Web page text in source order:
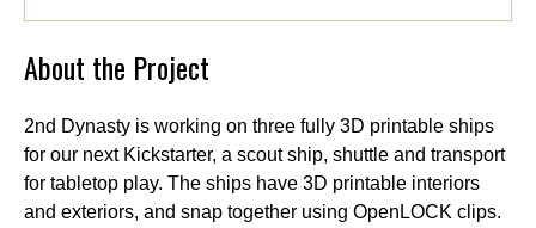
About the Project
2nd Dynasty is working on three fully 3D printable ships
for our next Kickstarter, a scout ship, shuttle and transport
for tabletop play. The ships have 3D printable interiors
and exteriors, and snap together using OpenLOCK clips.